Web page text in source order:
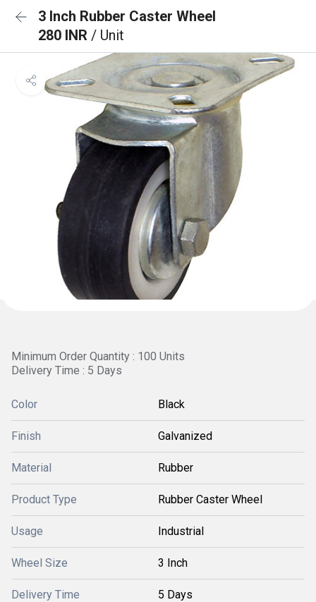
3 Inch Rubber Caster Wheel
280 INR / Unit
Minimum Order Quantity : 100 Units
Delivery Time : 5 Days
Color Black
Finish Galvanized
Material Rubber
Product Type Rubber Caster Wheel
Usage Industrial
Wheel Size 3 Inch
Delivery Time 5 Days